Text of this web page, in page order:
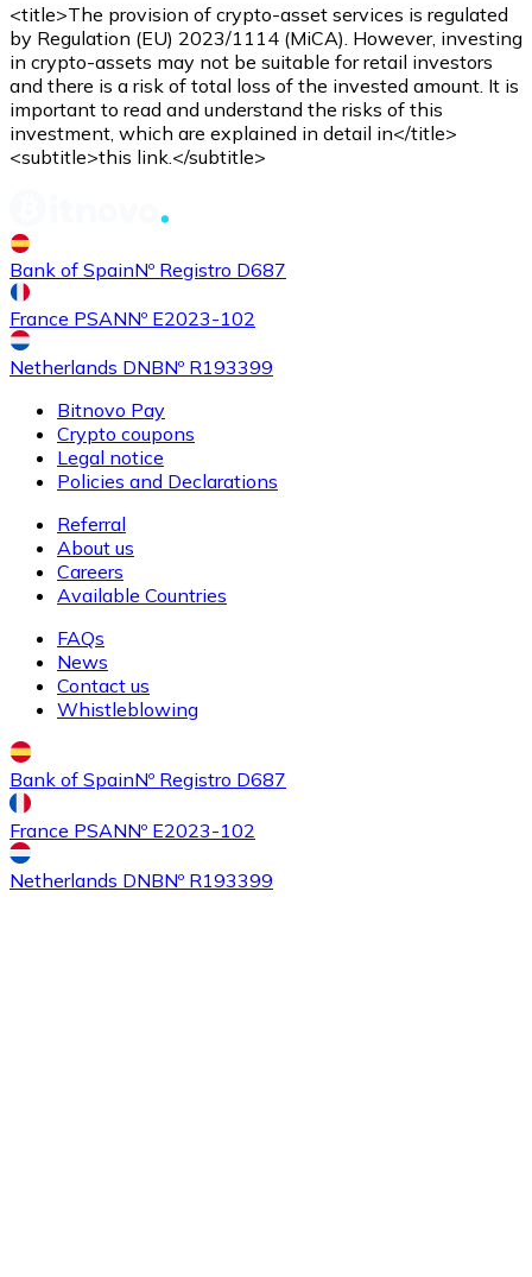
<title>The provision of crypto-asset services is regulated
by Regulation (EU) 2023/1114 (MiCA). However, investing
in crypto-assets may not be suitable for retail investors
and there is a risk of total loss of the invested amount. It is
important to read and understand the risks of this
investment, which are explained in detail in</title>
<subtitle>this link.</subtitle>
Bank of SpainNº Registro D687
France PSANNº E2023-102
Netherlands DNBNº R193399
Bitnovo Pay
Crypto coupons
Legal notice
Policies and Declarations
Referral
About us
Careers
Available Countries
FAQs
News
Contact us
Whistleblowing
Bank of SpainNº Registro D687
France PSANNº E2023-102
Netherlands DNBNº R193399